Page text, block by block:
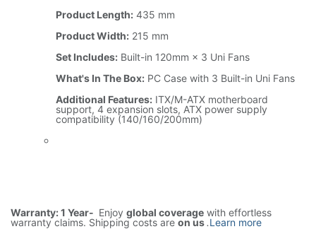
Product Length: 435 mm
Product Width: 215 mm
Set Includes: Built-in 120mm × 3 Uni Fans
What's In The Box: PC Case with 3 Built-in Uni Fans
Additional Features: ITX/M-ATX motherboard
support, 4 expansion slots, ATX power supply
compatibility (140/160/200mm)
Warranty: 1 Year- Enjoy global coverage with effortless
warranty claims. Shipping costs are on us.Learn more